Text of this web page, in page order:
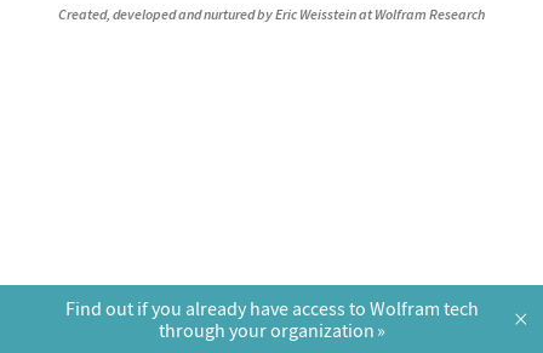
Created, developed and nurtured by Eric Weisstein at Wolfram Research
Find out if you already have access to Wolfram tech
through your organization
×